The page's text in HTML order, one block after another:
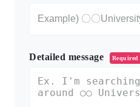
Detailed message Required